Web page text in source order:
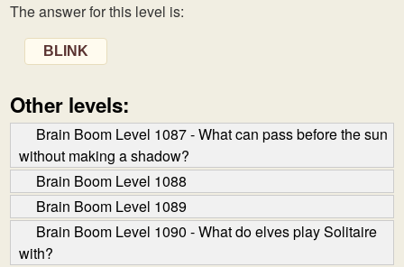
The answer for this level is:
BLINK
Other levels:
Brain Boom Level 1087 - What can pass before the sun
without making a shadow?
Brain Boom Level 1088
Brain Boom Level 1089
Brain Boom Level 1090 - What do elves play Solitaire
with?